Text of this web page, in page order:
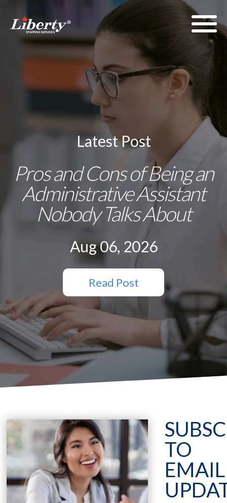
Latest Post
Pros and Cons of Being an
Administrative Assistant
Nobody Talks About
Aug 06, 2026
Read Post
TO
EMAIL